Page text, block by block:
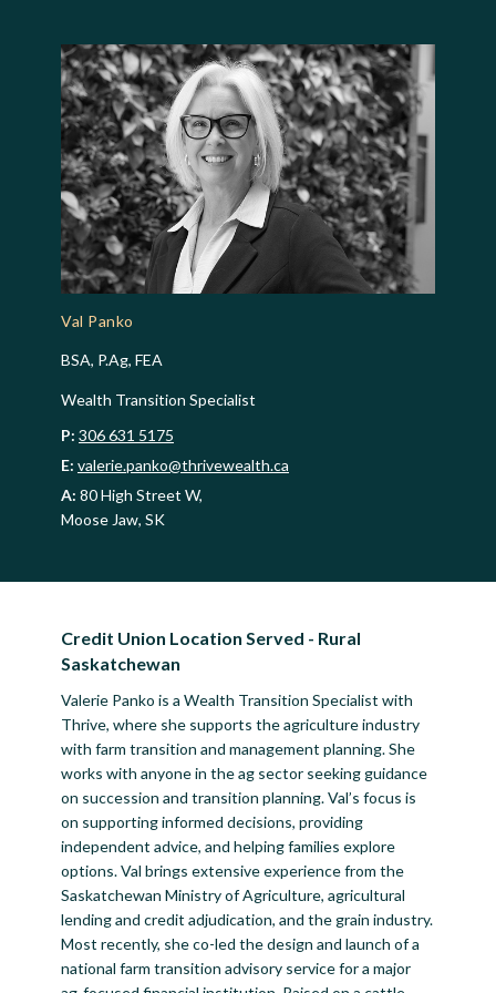
Val Panko
BSA, P.Ag, FEA
Wealth Transition Specialist
P: 306 631 5175
E: valerie.panko@thrivewealth.ca
A: 80 High Street W,
Moose Jaw, SK
Credit Union Location Served - Rural
Saskatchewan
Valerie Panko is a Wealth Transition Specialist with
Thrive, where she supports the agriculture industry
with farm transition and management planning. She
works with anyone in the ag sector seeking guidance
on succession and transition planning. Val’s focus is
on supporting informed decisions, providing
independent advice, and helping families explore
options. Val brings extensive experience from the
Saskatchewan Ministry of Agriculture, agricultural
lending and credit adjudication, and the grain industry.
Most recently, she co-led the design and launch of a
national farm transition advisory service for a major